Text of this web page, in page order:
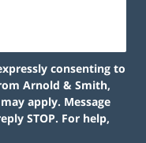
consenting to
Arnold & Smith,
apply. Message
STOP. For help,